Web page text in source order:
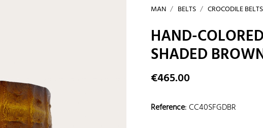
MAN BELTS CROCODILE BELTS
HAND-
SHADED
€465.00
Reference:CC40SFGDBR